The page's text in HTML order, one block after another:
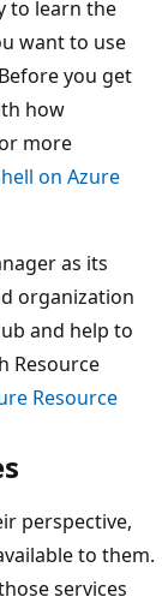
to learn the
want to use
you get
how
more
on Azure
as its
organization
and help to
Resource
Resource
perspective,
to them.
services